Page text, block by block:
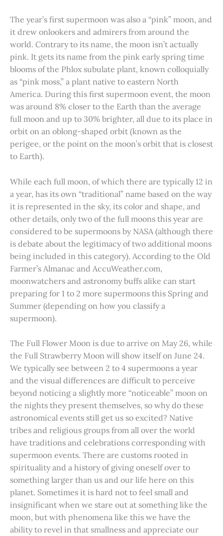
The year’s first supermoon was also a “pink” moon, and
it drew onlookers and admirers from around the
world. Contrary to its name, the moon isn’t actually
pink. It gets its name from the pink early spring time
blooms of the Phlox subulate plant, known colloquially
as “pink moss,” a plant native to eastern North
America. During this first supermoon event, the moon
was around 8% closer to the Earth than the average
full moon and up to 30% brighter, all due to its place in
orbit on an oblong-shaped orbit (known as the
perigee, or the point on the moon’s orbit that is closest
to Earth).
While each full moon, of which there are typically 12 in
a year, has its own “traditional” name based on the way
it is represented in the sky, its color and shape, and
other details, only two of the full moons this year are
considered to be supermoons by NASA (although there
is debate about the legitimacy of two additional moons
being included in this category). According to the Old
Farmer’s Almanac and AccuWeather.com,
moonwatchers and astronomy buffs alike can start
preparing for 1 to 2 more supermoons this Spring and
Summer (depending on how you classify a
supermoon).
The Full Flower Moon is due to arrive on May 26, while
the Full Strawberry Moon will show itself on June 24.
We typically see between 2 to 4 supermoons a year
and the visual differences are difficult to perceive
beyond noticing a slightly more “noticeable” moon on
the nights they present themselves, so why do these
astronomical events still get us so excited? Native
tribes and religious groups from all over the world
have traditions and celebrations corresponding with
supermoon events. There are customs rooted in
spirituality and a history of giving oneself over to
something larger than us and our life here on this
planet. Sometimes it is hard not to feel small and
insignificant when we stare out at something like the
moon, but with phenomena like this we have the
ability to revel in that smallness and appreciate our